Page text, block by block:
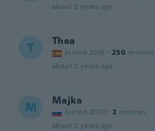
about 2 years ago
T Thea
Joined 2018 · 250 reviews
about 2 years ago
M Majka
Joined 2020 · 2 reviews
about 2 years ago